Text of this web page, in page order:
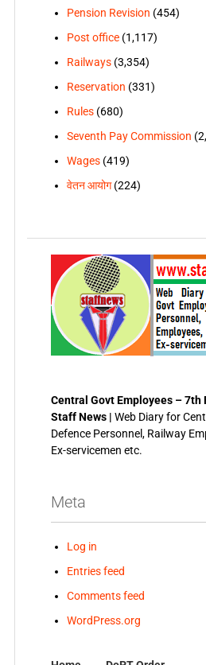
Pension Revision (454)
Post office(1,117)
Railways(3,354)
Reservation (331)
Rules(680)
Seventh Pay Commission
Wages(419)
वेतन आयोग(224)
Central Govt Employees – 7th
Staff News | Web Diary for
Defence Personnel, Railway
Ex-servicemen etc.
Meta
Log in
Entries feed
Comments feed
WordPress.org